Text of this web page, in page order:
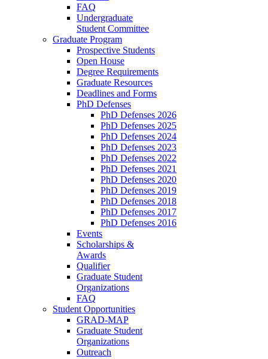
FAQ
Undergraduate
Student Committee
Graduate Program
Prospective Students
Open House
Degree Requirements
Graduate Resources
Deadlines and Forms
PhD Defenses
PhD Defenses 2026
PhD Defenses 2025
PhD Defenses 2024
PhD Defenses 2023
PhD Defenses 2022
PhD Defenses 2021
PhD Defenses 2020
PhD Defenses 2019
PhD Defenses 2018
PhD Defenses 2017
PhD Defenses 2016
Events
Scholarships &
Awards
Qualifier
Graduate Student
Organizations
FAQ
Student Opportunities
GRAD-MAP
Graduate Student
Organizations
Outreach